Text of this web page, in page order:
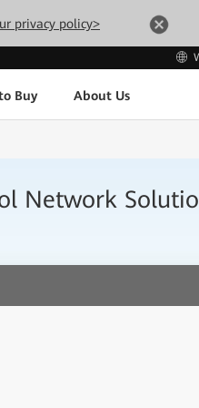
privacy policy>
Buy About Us
Network